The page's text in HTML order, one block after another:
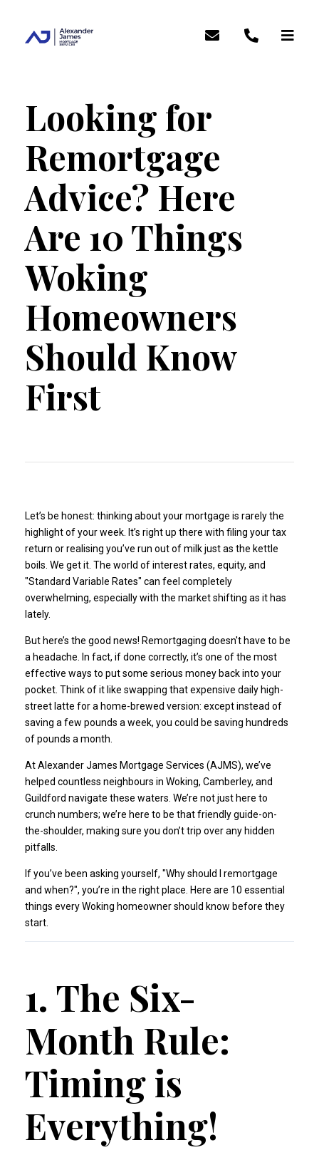
Looking for
Remortgage
Advice? Here
Are 10 Things
Woking
Homeowners
Should Know
First
Let’s be honest: thinking about your mortgage is rarely the
highlight of your week. It’s right up there with filing your tax
return or realising you’ve run out of milk just as the kettle
boils. We get it. The world of interest rates, equity, and
"Standard Variable Rates" can feel completely
overwhelming, especially with the market shifting as it has
lately.
But here’s the good news! Remortgaging doesn't have to be
a headache. In fact, if done correctly, it’s one of the most
effective ways to put some serious money back into your
pocket. Think of it like swapping that expensive daily high-
street latte for a home-brewed version: except instead of
saving a few pounds a week, you could be saving hundreds
of pounds a month.
At Alexander James Mortgage Services (AJMS), we’ve
helped countless neighbours in Woking, Camberley, and
Guildford navigate these waters. We’re not just here to
crunch numbers; we’re here to be that friendly guide-on-
the-shoulder, making sure you don’t trip over any hidden
pitfalls.
If you’ve been asking yourself, "Why should I remortgage
and when?", you’re in the right place. Here are 10 essential
things every Woking homeowner should know before they
start.
1. The Six-
Month Rule:
Timing is
Everything!